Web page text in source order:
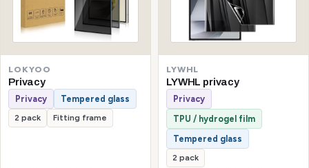
LOKYOO
Privacy
Privacy Tempered glass
2 pack Fitting frame
LYWHL
LYWHL privacy
Privacy
TPU / hydrogel film
Tempered glass
2 pack